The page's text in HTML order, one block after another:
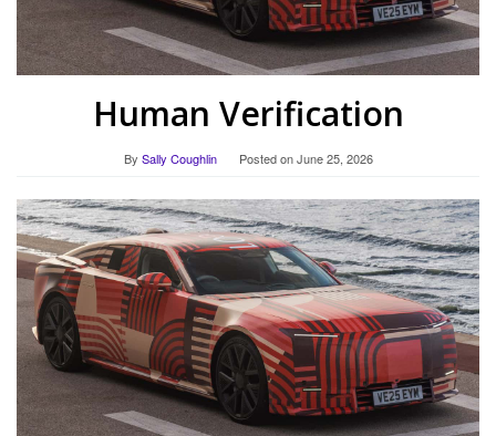
Human Verification
By Sally Coughlin Posted onJune 25, 2026